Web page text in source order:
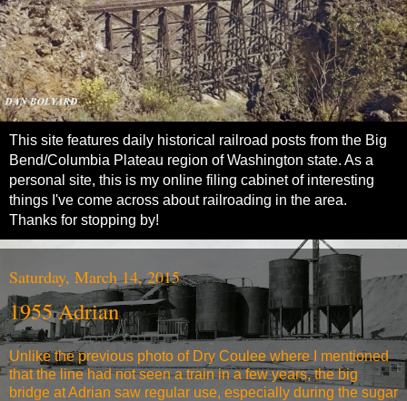
This site features daily historical railroad posts from the Big
Bend/Columbia Plateau region of Washington state. As a
personal site, this is my online filing cabinet of interesting
things I've come across about railroading in the area.
Thanks for stopping by!
Saturday, March 14, 2015
1955 Adrian
Unlike the previous photo of Dry Coulee where I mentioned
that the line had not seen a train in a few years, the big
bridge at Adrian saw regular use, especially during the sugar